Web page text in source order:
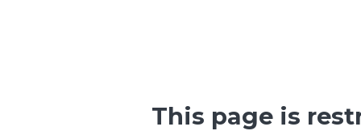
This page is